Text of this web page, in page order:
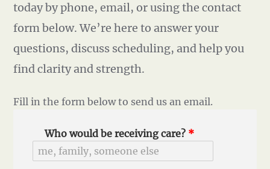
today by phone, email, or using the contact
form below. We’re here to answer your
questions, discuss scheduling, and help you
find clarity and strength.
Fill in the form below to send us an email.
Who would be receiving care? *